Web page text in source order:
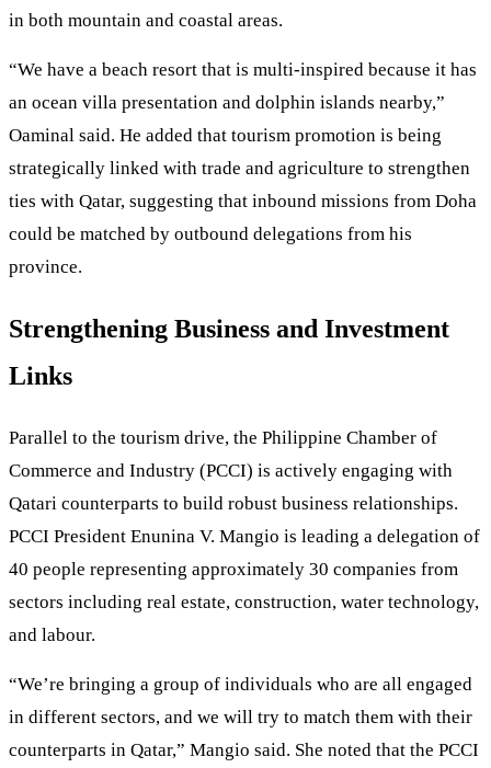
in both mountain and coastal areas.
“We have a beach resort that is multi-inspired because it has
an ocean villa presentation and dolphin islands nearby,”
Oaminal said. He added that tourism promotion is being
strategically linked with trade and agriculture to strengthen
ties with Qatar, suggesting that inbound missions from Doha
could be matched by outbound delegations from his
province.
Strengthening Business and Investment
Links
Parallel to the tourism drive, the Philippine Chamber of
Commerce and Industry (PCCI) is actively engaging with
Qatari counterparts to build robust business relationships.
PCCI President Enunina V. Mangio is leading a delegation of
40 people representing approximately 30 companies from
sectors including real estate, construction, water technology,
and labour.
“We’re bringing a group of individuals who are all engaged
in different sectors, and we will try to match them with their
counterparts in Qatar,” Mangio said. She noted that the PCCI